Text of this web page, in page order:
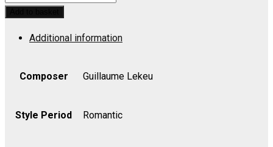
for
quantity
Additional information
Composer Guillaume Lekeu
Style Period Romantic